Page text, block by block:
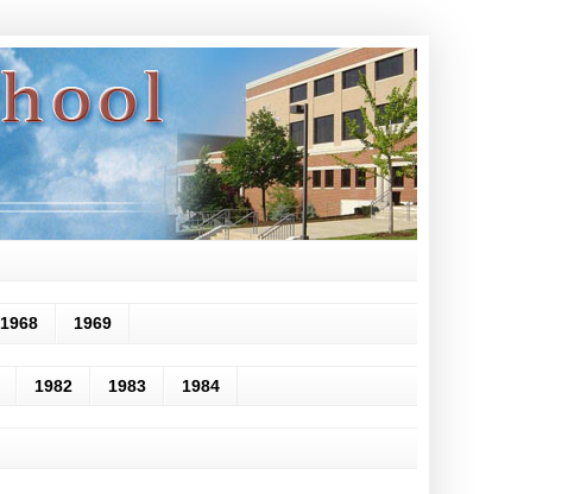
1968 1969
1982 1983 1984